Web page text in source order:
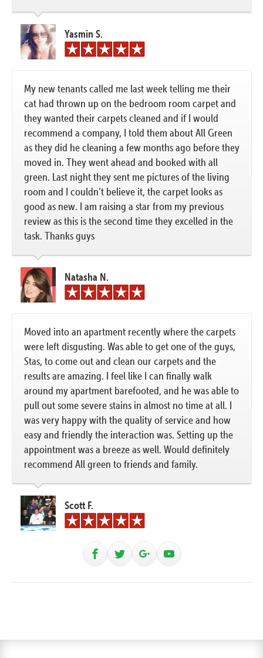
Yasmin S.
My new tenants called me last week telling me their
cat had thrown up on the bedroom room carpet and
they wanted their carpets cleaned and if I would
recommend a company, I told them about All Green
as they did he cleaning a few months ago before they
moved in. They went ahead and booked with all
green. Last night they sent me pictures of the living
room and I couldn’t believe it, the carpet looks as
good as new. I am raising a star from my previous
review as this is the second time they excelled in the
task. Thanks guys
Natasha N.
Moved into an apartment recently where the carpets
were left disgusting. Was able to get one of the guys,
Stas, to come out and clean our carpets and the
results are amazing. I feel like I can finally walk
around my apartment barefooted, and he was able to
pull out some severe stains in almost no time at all. I
was very happy with the quality of service and how
easy and friendly the interaction was. Setting up the
appointment was a breeze as well. Would definitely
recommend All green to friends and family.
Scott F.